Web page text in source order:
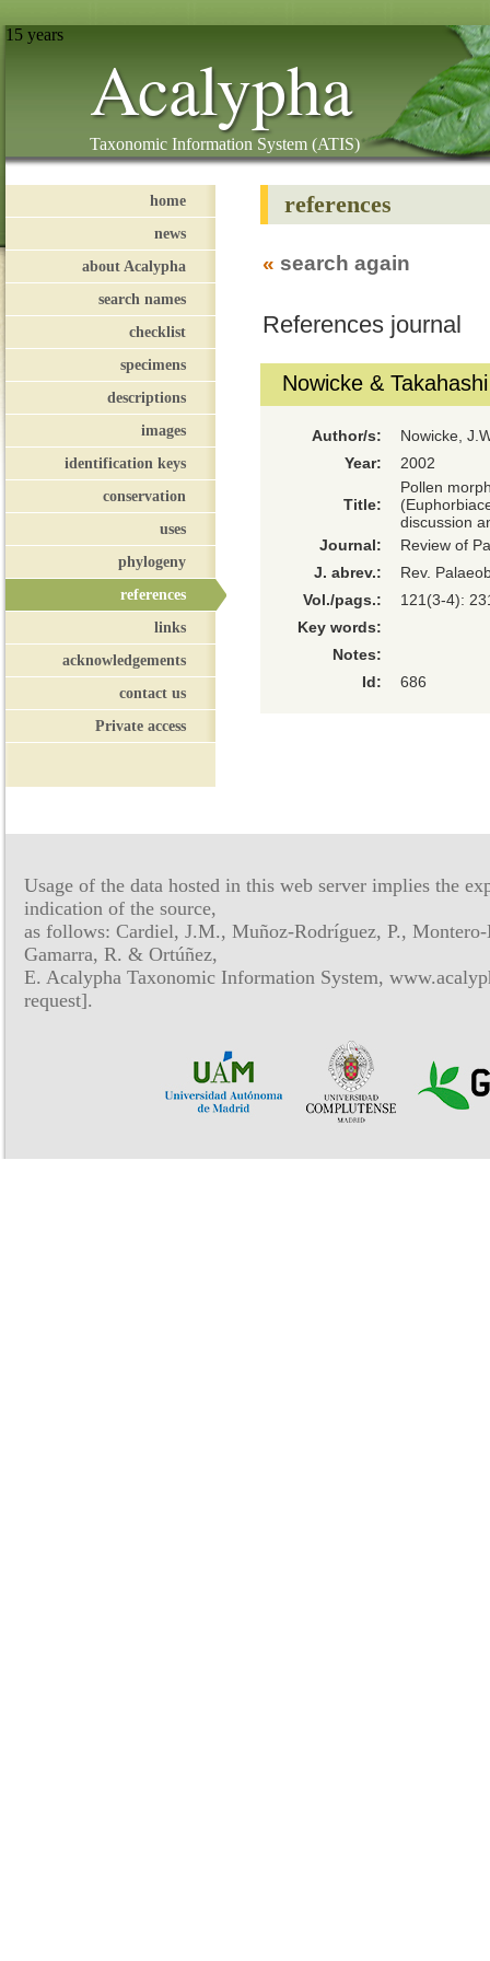
15 years
Acalypha
Taxonomic Information System (ATIS)
home
news
about Acalypha
search names
checklist
specimens
descriptions
images
identification keys
conservation
uses
phylogeny
references
links
acknowledgements
contact us
Private access
references
« search again
References journal
Nowicke &
Author/s:
Nowicke,
Year:
2002
Title:
Pollen
discussion
Journal:
Review of
J. abrev.:
Rev.
Vol./pags.:
121(3-4):
Key words:
Notes:
Id:
686
Usage of the data hosted in this web server implies the
indication of the source,
as follows: Cardiel, J.M., Muñoz-Rodríguez, P.,
Gamarra, R. & Ortúñez,
E. Acalypha Taxonomic Information System,
request].